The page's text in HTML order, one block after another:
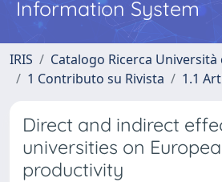
Information System
IRIS
Catalogo Ricerca Università
1 Contributo su Rivista
1.1
Direct and indirect
universities on
productivity